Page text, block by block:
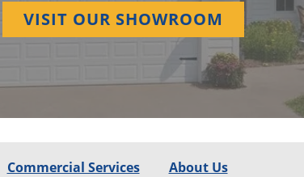
VISIT OUR SHOWROOM
Commercial Services
About Us